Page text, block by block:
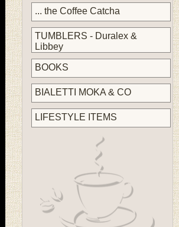
... the Coffee Catcha
TUMBLERS - Duralex &
Libbey
BOOKS
BIALETTI MOKA & CO
LIFESTYLE ITEMS